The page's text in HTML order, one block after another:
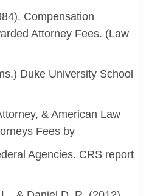
Compensation
Attorney Fees. (Law
Duke University School
& American Law
Fees by
Agencies. CRS report